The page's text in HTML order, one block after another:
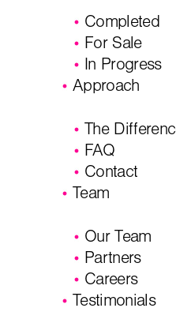
Completed
For Sale
In Progress
Approach
The
FAQ
Contact
Team
Our Team
Partners
Careers
Testimonials
City, State*
Phone